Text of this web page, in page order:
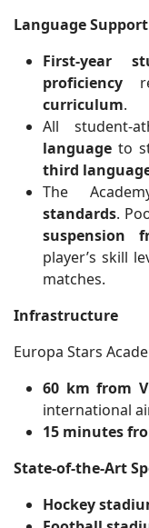
Language
First-year
proficiency
curriculum.
All student-
language to
third
The
standards.
suspension
player’s skill
matches.
Infrastructure
Europa Stars
60 km from
international
15 minutes
State-of-the-Art
Hockey